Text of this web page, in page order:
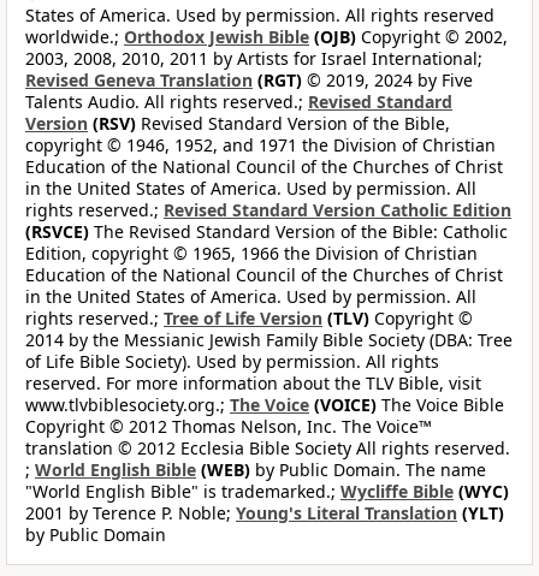
States of America. Used by permission. All rights reserved
worldwide.; Orthodox Jewish Bible (OJB) Copyright © 2002,
2003, 2008, 2010, 2011 by Artists for Israel International;
Revised Geneva Translation (RGT) © 2019, 2024 by Five
Talents Audio. All rights reserved.; Revised Standard
Version (RSV) Revised Standard Version of the Bible,
copyright © 1946, 1952, and 1971 the Division of Christian
Education of the National Council of the Churches of Christ
in the United States of America. Used by permission. All
rights reserved.; Revised Standard Version Catholic Edition
(RSVCE) The Revised Standard Version of the Bible: Catholic
Edition, copyright © 1965, 1966 the Division of Christian
Education of the National Council of the Churches of Christ
in the United States of America. Used by permission. All
rights reserved.; Tree of Life Version (TLV) Copyright ©
2014 by the Messianic Jewish Family Bible Society (DBA: Tree
of Life Bible Society). Used by permission. All rights
reserved. For more information about the TLV Bible, visit
www.tlvbiblesociety.org.; The Voice (VOICE) The Voice Bible
Copyright © 2012 Thomas Nelson, Inc. The Voice™
translation © 2012 Ecclesia Bible Society All rights reserved.
; World English Bible (WEB) by Public Domain. The name
"World English Bible" is trademarked.; Wycliffe Bible (WYC)
2001 by Terence P. Noble; Young's Literal Translation (YLT)
by Public Domain